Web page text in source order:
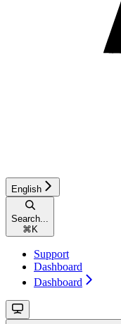
English
Search...
⌘ K
Support
Dashboard
Dashboard